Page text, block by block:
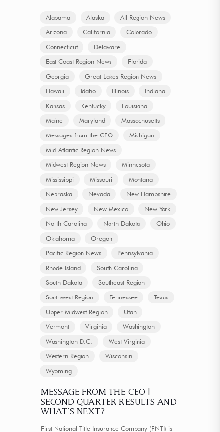
Alabama Alaska
All Region News
Arizona
California
Colorado
Connecticut
Delaware
East Coast Region News
Florida
Georgia
Great Lakes Region News
Hawaii
Idaho Illinois
Indiana
Kansas
Kentucky
Louisiana
Maine
Maryland
Massachusetts
Messages from the CEO
Michigan
Mid-Atlantic Region News
Midwest Region News
Minnesota
Mississippi
Missouri
Montana
Nebraska
Nevada
New Hampshire
New Jersey
New Mexico
New York
North Carolina
North Dakota
Ohio
Oklahoma
Oregon
Pacific Region News
Pennsylvania
Rhode Island
South Carolina
South Dakota
Southeast Region
Southwest Region
Tennessee
Texas
Upper Midwest Region
Utah
Vermont
Virginia
Washington
Washington D.C.
West Virginia
Western Region
Wisconsin
Wyoming
MESSAGE FROM THE CEO |
SECOND QUARTER RESULTS AND
WHAT’S NEXT?
First National Title Insurance Company (FNTI) is